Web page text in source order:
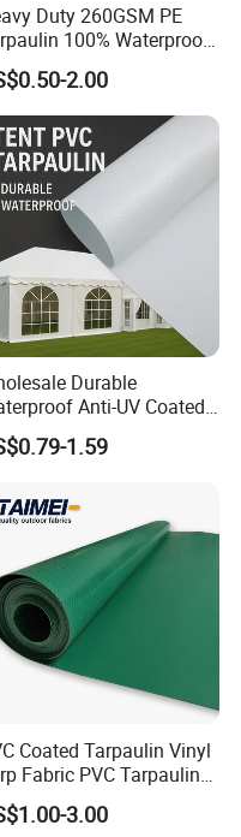
Duty 260GSM PE
100% Waterproof
PE Tarpaulin
Thickness
2.00
Durable
Anti-UV Coated
Tarpaulin Fabric Roll
Tent
1.59
Coated Tarpaulin Vinyl
Fabric PVC Tarpaulin
Truck and Trailer Cover
3.00